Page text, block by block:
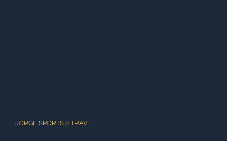
JORGE SPORTS & TRAVEL